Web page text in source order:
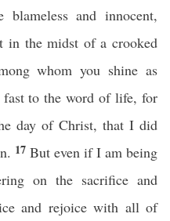
and innocent,
in the midst of a crooked
whom you shine as
to the word of life, for
day of Christ, that I did
17 But even if I am being
on the sacrifice and
and rejoice with all of